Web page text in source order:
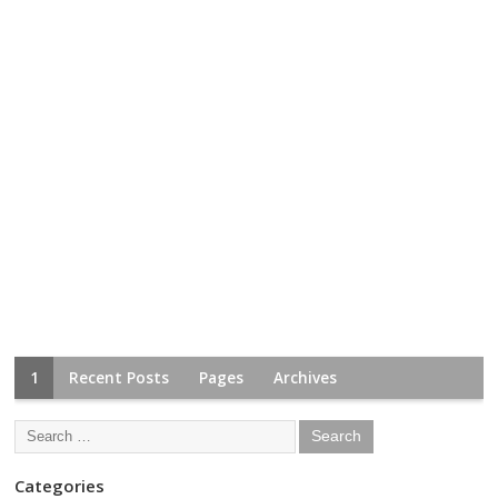
1 Recent Posts Pages Archives
Categories